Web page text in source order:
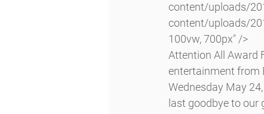
content/uploads/
content/uploads/
100vw, 700px" />
Attention All Award
entertainment from
Wednesday May
last goodbye to our